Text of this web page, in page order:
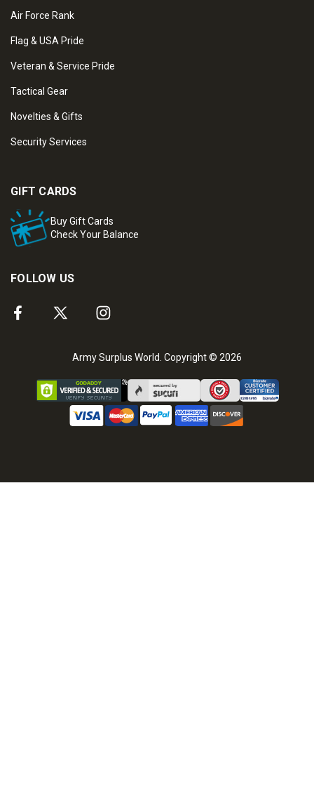
Air Force Rank
Flag & USA Pride
Veteran & Service Pride
Tactical Gear
Novelties & Gifts
Security Services
GIFT CARDS
Buy Gift Cards
Check Your Balance
FOLLOW US
Army Surplus World. Copyright © 2026